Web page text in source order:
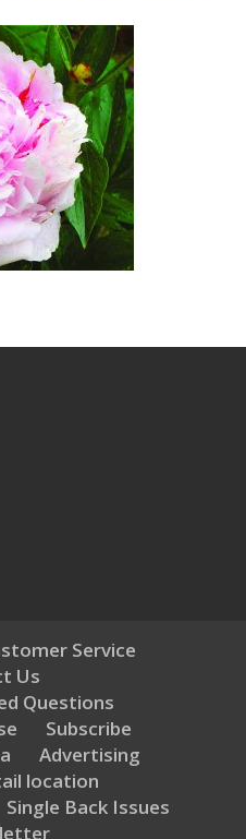
Service
Us
Questions
Subscribe
Advertising
location
Single Back Issues